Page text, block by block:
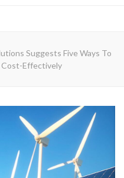
Suggests Five Ways To
Effectively